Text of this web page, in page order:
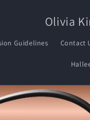
Olivia
Guidelines Contact